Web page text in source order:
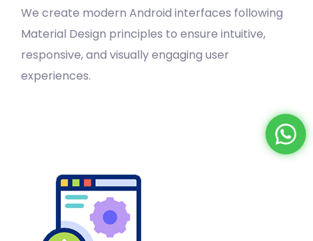
We create modern Android interfaces following
Material Design principles to ensure intuitive,
responsive, and visually engaging user
experiences.